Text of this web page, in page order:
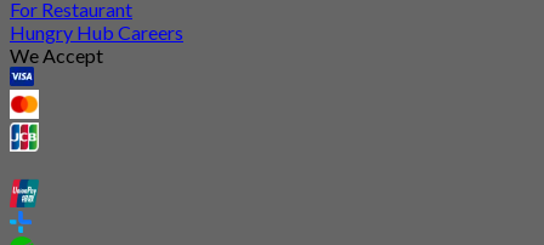
For Restaurant
Hungry Hub Careers
We Accept